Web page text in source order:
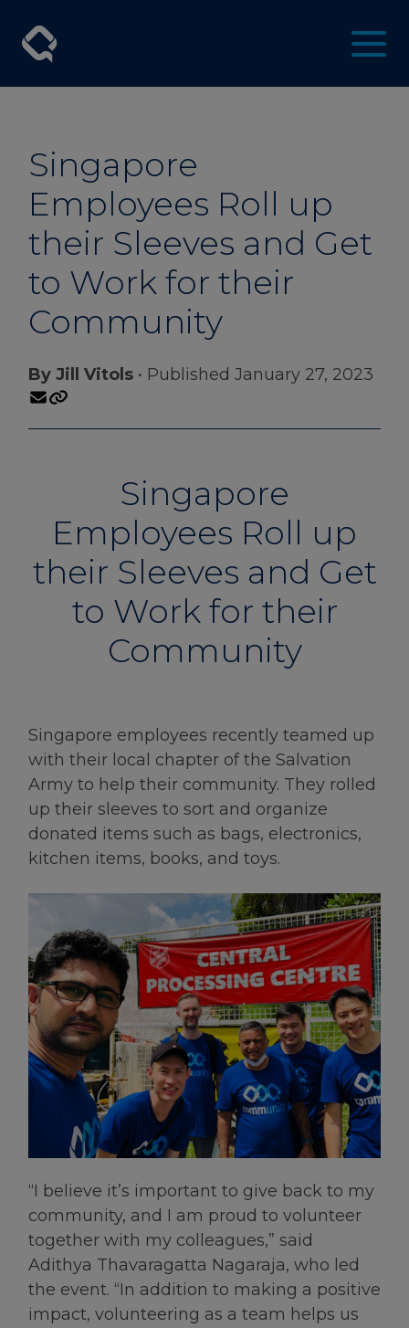
Singapore
Employees Roll up
their Sleeves and Get
to Work for their
Community
By Jill Vitols • Published January 27, 2023
Singapore
Employees Roll up
their Sleeves and Get
to Work for their
Community
Singapore employees recently teamed up
with their local chapter of the Salvation
Army to help their community. They rolled
up their sleeves to sort and organize
donated items such as bags, electronics,
kitchen items, books, and toys.
“I believe it’s important to give back to my
community, and I am proud to volunteer
together with my colleagues,” said
Adithya Thavaragatta Nagaraja, who led
the event. “In addition to making a positive
impact, volunteering as a team helps us